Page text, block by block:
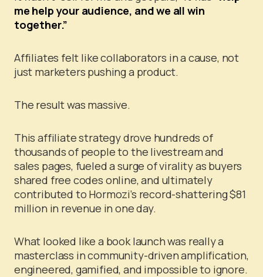
me help your audience, and we all win
together.”
Affiliates felt like collaborators in a cause, not
just marketers pushing a product.
The result was massive.
This affiliate strategy drove hundreds of
thousands of people to the livestream and
sales pages, fueled a surge of virality as buyers
shared free codes online, and ultimately
contributed to Hormozi’s record-shattering $81
million in revenue in one day.
What looked like a book launch was really a
masterclass in community-driven amplification,
engineered, gamified, and impossible to ignore.